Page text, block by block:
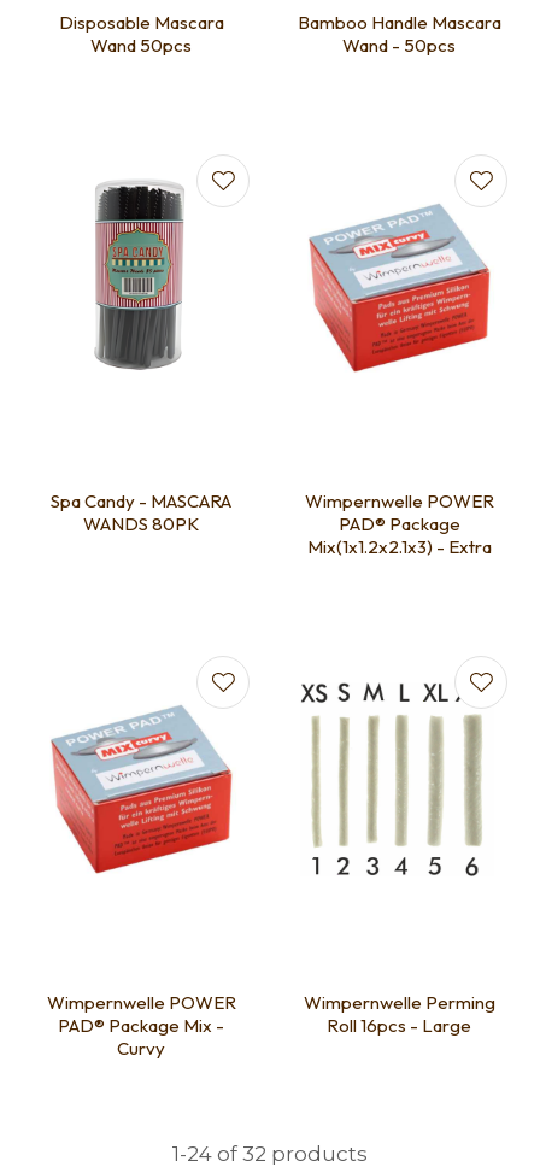
Disposable Mascara
Wand 50pcs
Bamboo Handle Mascara
Wand - 50pcs
Spa Candy - MASCARA
WANDS 80PK
Wimpernwelle POWER
PAD® Package
Mix(1x1.2x2.1x3) - Extra
Wimpernwelle POWER
PAD® Package Mix -
Curvy
Wimpernwelle Perming
Roll 16pcs - Large
1-24 of 32 products